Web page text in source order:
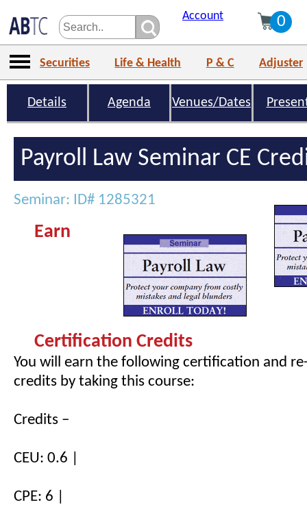
Account 0
Securities Life & Health P & C Adjuster
Details Agenda Venues/Dates
Payroll Law Seminar CE
Seminar: ID# 1285321
Earn
Certification Credits
You will earn the following certification and
credits by taking this course:
Credits –
CEU: 0.6 |
CPE: 6 |